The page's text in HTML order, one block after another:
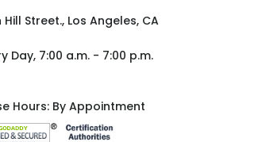
Hill Street., Los Angeles, CA
Day, 7:00 a.m. - 7:00 p.m.
Hours: By Appointment